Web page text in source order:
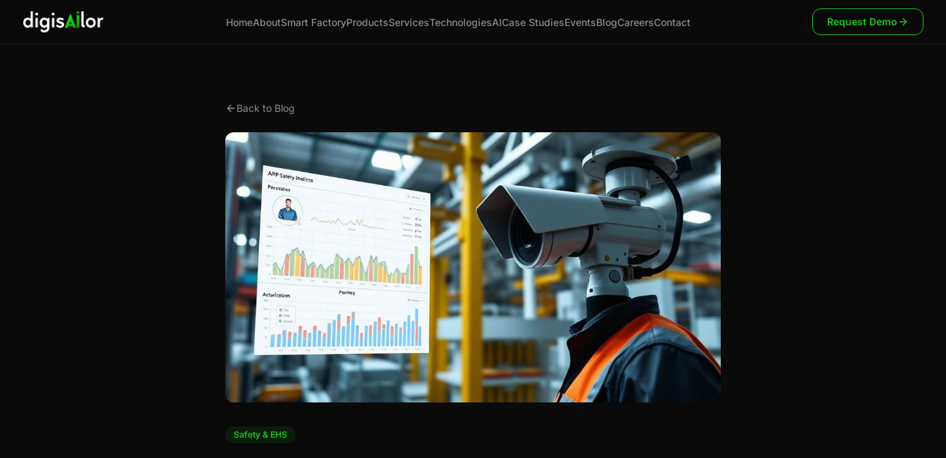
HomeAboutSmart FactoryProductsServicesTechnologiesAICase StudiesEventsBlogCareersContact Request Demo
Back to Blog
Safety & EHS